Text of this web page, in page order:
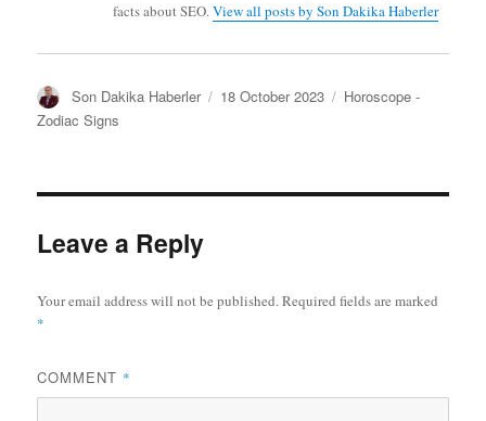
facts about SEO.View all posts by Son Dakika Haberler
A
u
Son Dakika Haberler
P
18 October 2023
C
s
Horoscope -
Zodiac Signs
Leave a Reply
Your email address will not be published.Required fields are marked
*
COMMENT *